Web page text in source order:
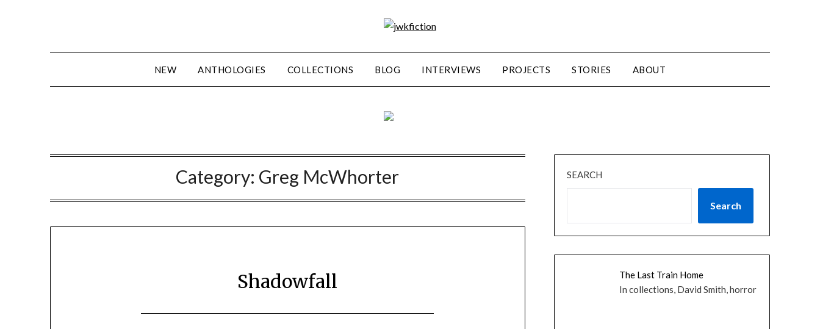
NEW ANTHOLOGIES COLLECTIONS BLOG INTERVIEWS PROJECTS STORIES ABOUT
Category: Greg McWhorter
Shadowfall
SEARCH
Search
The Last Train Home
In collections, David Smith, horror